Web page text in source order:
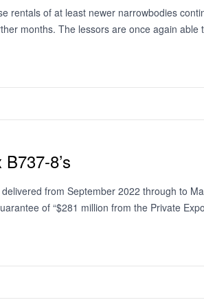
rentals of at least newer narrowbodies
months. The lessors are once again able
8’s
from September 2022 through to
of “$281 million from the Private